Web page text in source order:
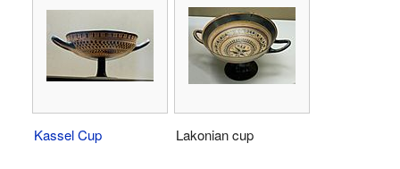
Kassel Cup Lakonian cup